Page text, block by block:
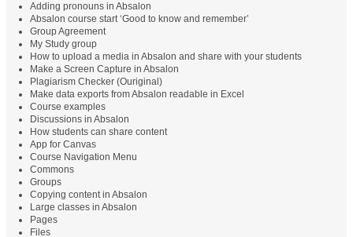
Adding pronouns in Absalon
Absalon course start ‘Good to know and remember’
Group Agreement
My Study group
How to upload a media in Absalon and share with your students
Make a Screen Capture in Absalon
Plagiarism Checker (Ouriginal)
Make data exports from Absalon readable in Excel
Course examples
Discussions in Absalon
How students can share content
App for Canvas
Course Navigation Menu
Commons
Groups
Copying content in Absalon
Large classes in Absalon
Pages
Files